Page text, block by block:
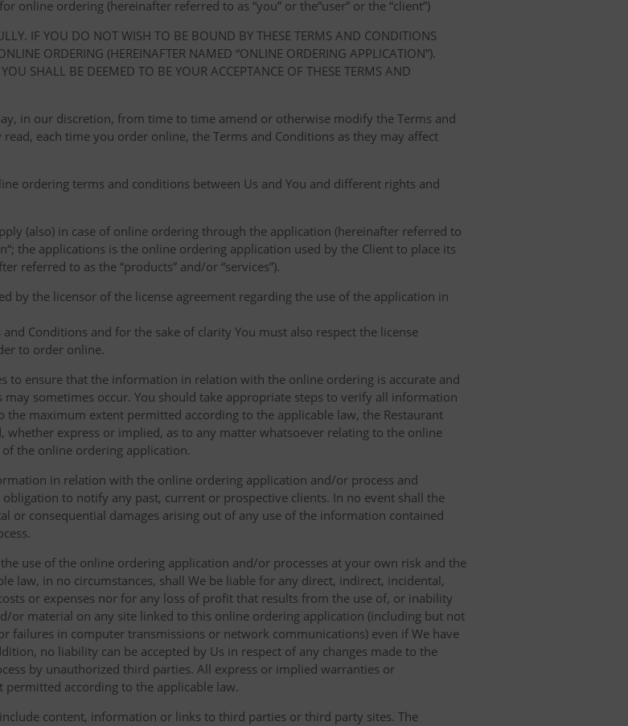
online ordering (hereinafter referred to as “you” or the“user” or the “client”)
IF YOU DO NOT WISH TO BE BOUND BY THESE TERMS AND CONDITIONS
ORDERING (HEREINAFTER NAMED “ONLINE ORDERING APPLICATION”).
SHALL BE DEEMED TO BE YOUR ACCEPTANCE OF THESE TERMS AND
in our discretion, from time to time amend or otherwise modify the Terms and
each time you order online, the Terms and Conditions as they may affect
ordering terms and conditions between Us and You and different rights and
(also) in case of online ordering through the application (hereinafter referred to
the applications is the online ordering application used by the Client to place its
referred to as the “products” and/or “services”).
by the licensor of the license agreement regarding the use of the application in
Conditions and for the sake of clarity You must also respect the license
to order online.
to ensure that the information in relation with the online ordering is accurate and
sometimes occur. You should take appropriate steps to verify all information
maximum extent permitted according to the applicable law, the Restaurant
express or implied, as to any matter whatsoever relating to the online
the online ordering application.
in relation with the online ordering application and/or process and
to notify any past, current or prospective clients. In no event shall the
or consequential damages arising out of any use of the information contained
use of the online ordering application and/or processes at your own risk and the
law, in no circumstances, shall We be liable for any direct, indirect, incidental,
or expenses nor for any loss of profit that results from the use of, or inability
or material on any site linked to this online ordering application (including but not
failures in computer transmissions or network communications) even if We have
no liability can be accepted by Us in respect of any changes made to the
by unauthorized third parties. All express or implied warranties or
according to the applicable law.
content, information or links to third parties or third party sites. The